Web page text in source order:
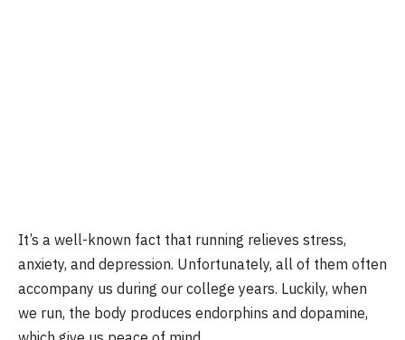
It’s a well-known fact that running relieves stress,
anxiety, and depression. Unfortunately, all of them often
accompany us during our college years. Luckily, when
we run, the body produces endorphins and dopamine,